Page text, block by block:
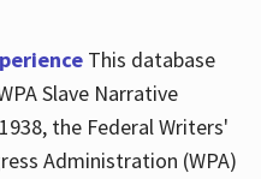
This database
Slave Narrative
the Federal Writers'
Administration (WPA)